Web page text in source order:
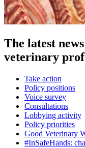
The latest
veterinary
Take action
Policy positions
Voice survey
Consultations
Lobbying activity
Policy priorities
Good Veterinary
#InSafeHands: